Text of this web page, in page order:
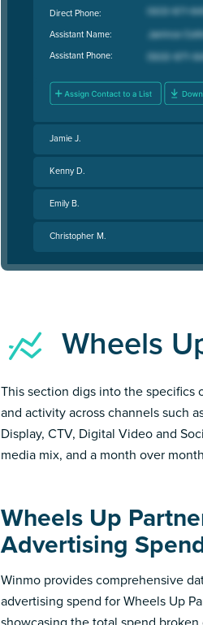
Direct Phone:
Assistant Name:
Assistant Phone:
Jamie J.
Kenny D.
Emily B.
Christopher M.
Wheels
This section digs into the specifics
and activity across channels such
Display, CTV, Digital Video and
media mix, and a month over
Wheels Up
Advertising
Winmo provides comprehensive
advertising spend for Wheels Up